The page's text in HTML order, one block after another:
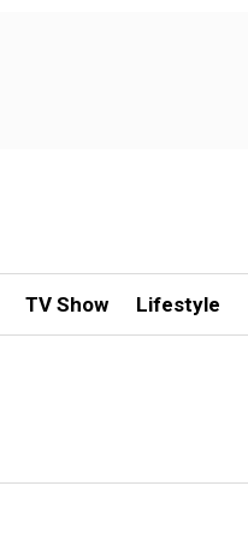
TV Show Lifestyle